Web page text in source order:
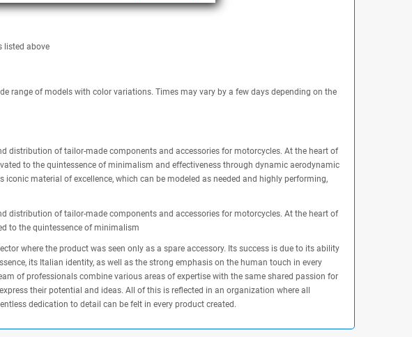
listed above
range of models with color variations. Times may vary by a few days depending on the
distribution of tailor-made components and accessories for motorcycles. At the heart of
to the quintessence of minimalism and effectiveness through dynamic aerodynamic
material of excellence, which can be modeled as needed and highly performing,
distribution of tailor-made components and accessories for motorcycles. At the heart of
to the quintessence of minimalism
where the product was seen only as a spare accessory. Its success is due to its ability
its Italian identity, as well as the strong emphasis on the human touch in every
of professionals combine various areas of expertise with the same shared passion for
their potential and ideas. All of this is reflected in an organization where all
dedication to detail can be felt in every product created.